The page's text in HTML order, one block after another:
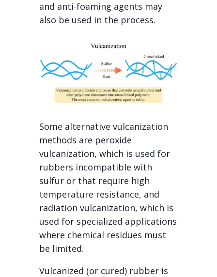
and anti-foaming agents may
also be used in the process.
Some alternative vulcanization
methods are peroxide
vulcanization, which is used for
rubbers incompatible with
sulfur or that require high
temperature resistance, and
radiation vulcanization, which is
used for specialized applications
where chemical residues must
be limited.
Vulcanized (or cured) rubber is